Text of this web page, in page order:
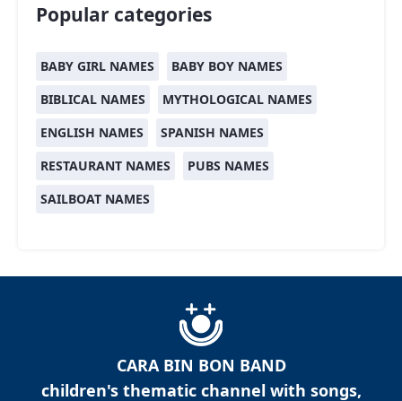
Popular categories
BABY GIRL NAMES
BABY BOY NAMES
BIBLICAL NAMES
MYTHOLOGICAL NAMES
ENGLISH NAMES
SPANISH NAMES
RESTAURANT NAMES
PUBS NAMES
SAILBOAT NAMES
CARA BIN BON BAND
children's thematic channel with songs,